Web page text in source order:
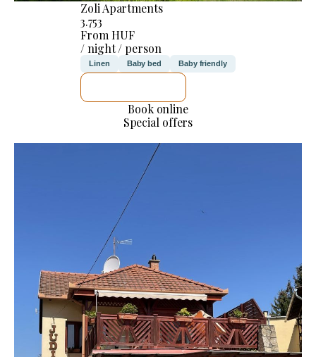
Zoli Apartments
3.753
From HUF
/ night / person
Linen Baby bed Baby friendly
Book online
Special offers